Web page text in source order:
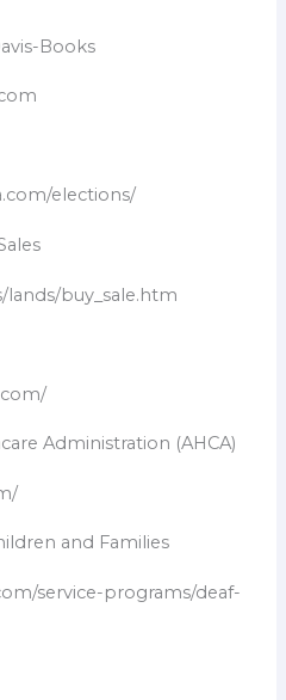
Books
elections/
buy_sale.htm
Administration (AHCA)
and Families
service-programs/deaf-